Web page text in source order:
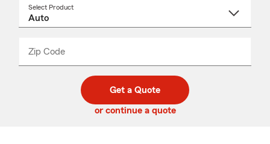
Select Product
Zip Code
code
_____
Get a Quote
or continue a quote